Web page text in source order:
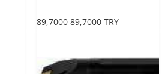
89,7000 89,7000 TRY